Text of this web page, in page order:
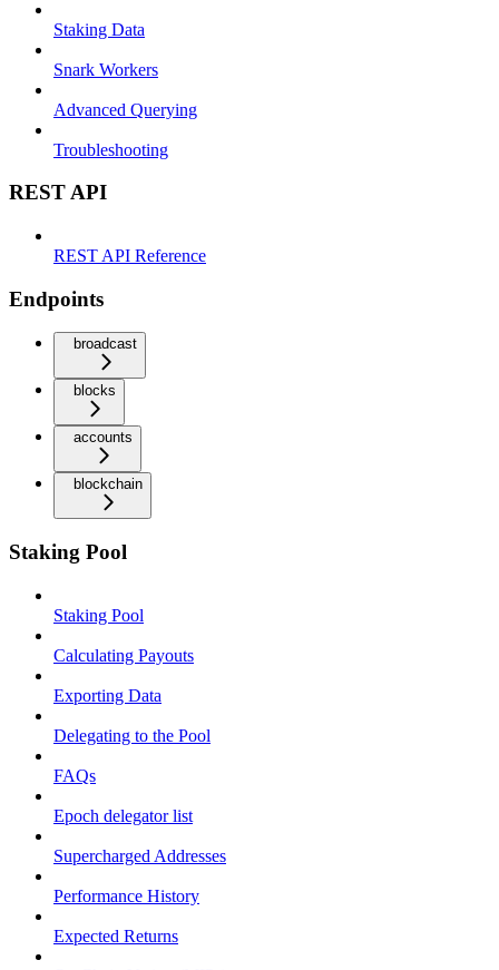
Staking Data
Snark Workers
Advanced Querying
Troubleshooting
REST API
REST API Reference
Endpoints
broadcast
blocks
accounts
blockchain
Staking Pool
Staking Pool
Calculating Payouts
Exporting Data
Delegating to the Pool
FAQs
Epoch delegator list
Supercharged Addresses
Performance History
Expected Returns